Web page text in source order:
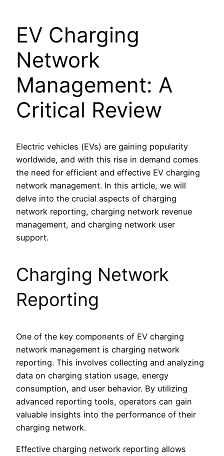
EV Charging
Network
Management: A
Critical Review
Electric vehicles (EVs) are gaining popularity
worldwide, and with this rise in demand comes
the need for efficient and effective EV charging
network management. In this article, we will
delve into the crucial aspects of charging
network reporting, charging network revenue
management, and charging network user
support.
Charging Network
Reporting
One of the key components of EV charging
network management is charging network
reporting. This involves collecting and analyzing
data on charging station usage, energy
consumption, and user behavior. By utilizing
advanced reporting tools, operators can gain
valuable insights into the performance of their
charging network.
Effective charging network reporting allows